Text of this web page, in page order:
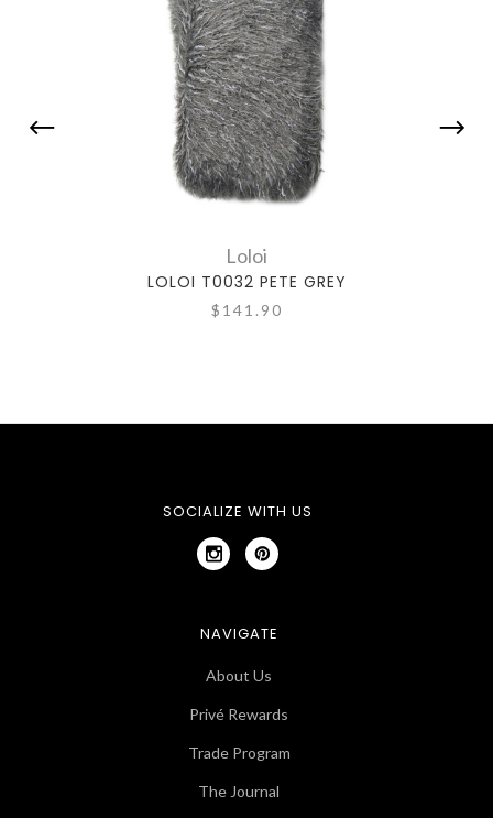
Loloi
LOLOI T0032 PETE GREY
$141.90
SOCIALIZE WITH US
NAVIGATE
About Us
Privé Rewards
Trade Program
The Journal